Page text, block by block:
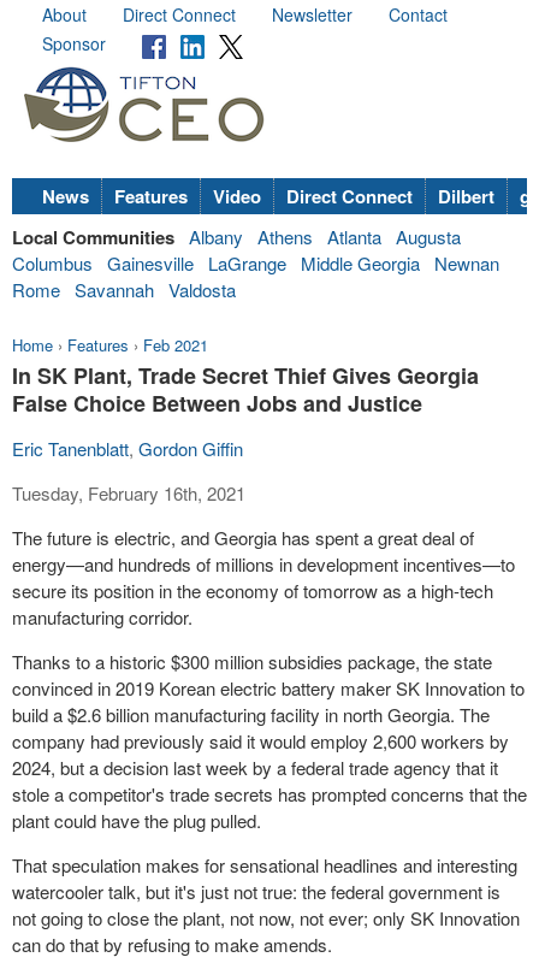
About Direct Connect Newsletter
Contact
Sponsor
News Features Video Direct Connect Dilbert
Local Communities Albany Athens Atlanta Augusta
Columbus
Gainesville LaGrange Middle Georgia
Newnan
Rome Savannah Valdosta
Home › Features › Feb 2021
In SK Plant, Trade Secret Thief Gives Georgia
False Choice Between Jobs and Justice
Eric Tanenblatt, Gordon Giffin
Tuesday, February 16th, 2021
The future is electric, and Georgia has spent a great deal of
energy—and hundreds of millions in development incentives—to
secure its position in the economy of tomorrow as a high-tech
manufacturing corridor.
Thanks to a historic $300 million subsidies package, the state
convinced in 2019 Korean electric battery maker SK Innovation to
build a $2.6 billion manufacturing facility in north Georgia. The
company had previously said it would employ 2,600 workers by
2024, but a decision last week by a federal trade agency that it
stole a competitor's trade secrets has prompted concerns that the
plant could have the plug pulled.
That speculation makes for sensational headlines and interesting
watercooler talk, but it's just not true: the federal government is
not going to close the plant, not now, not ever; only SK Innovation
can do that by refusing to make amends.